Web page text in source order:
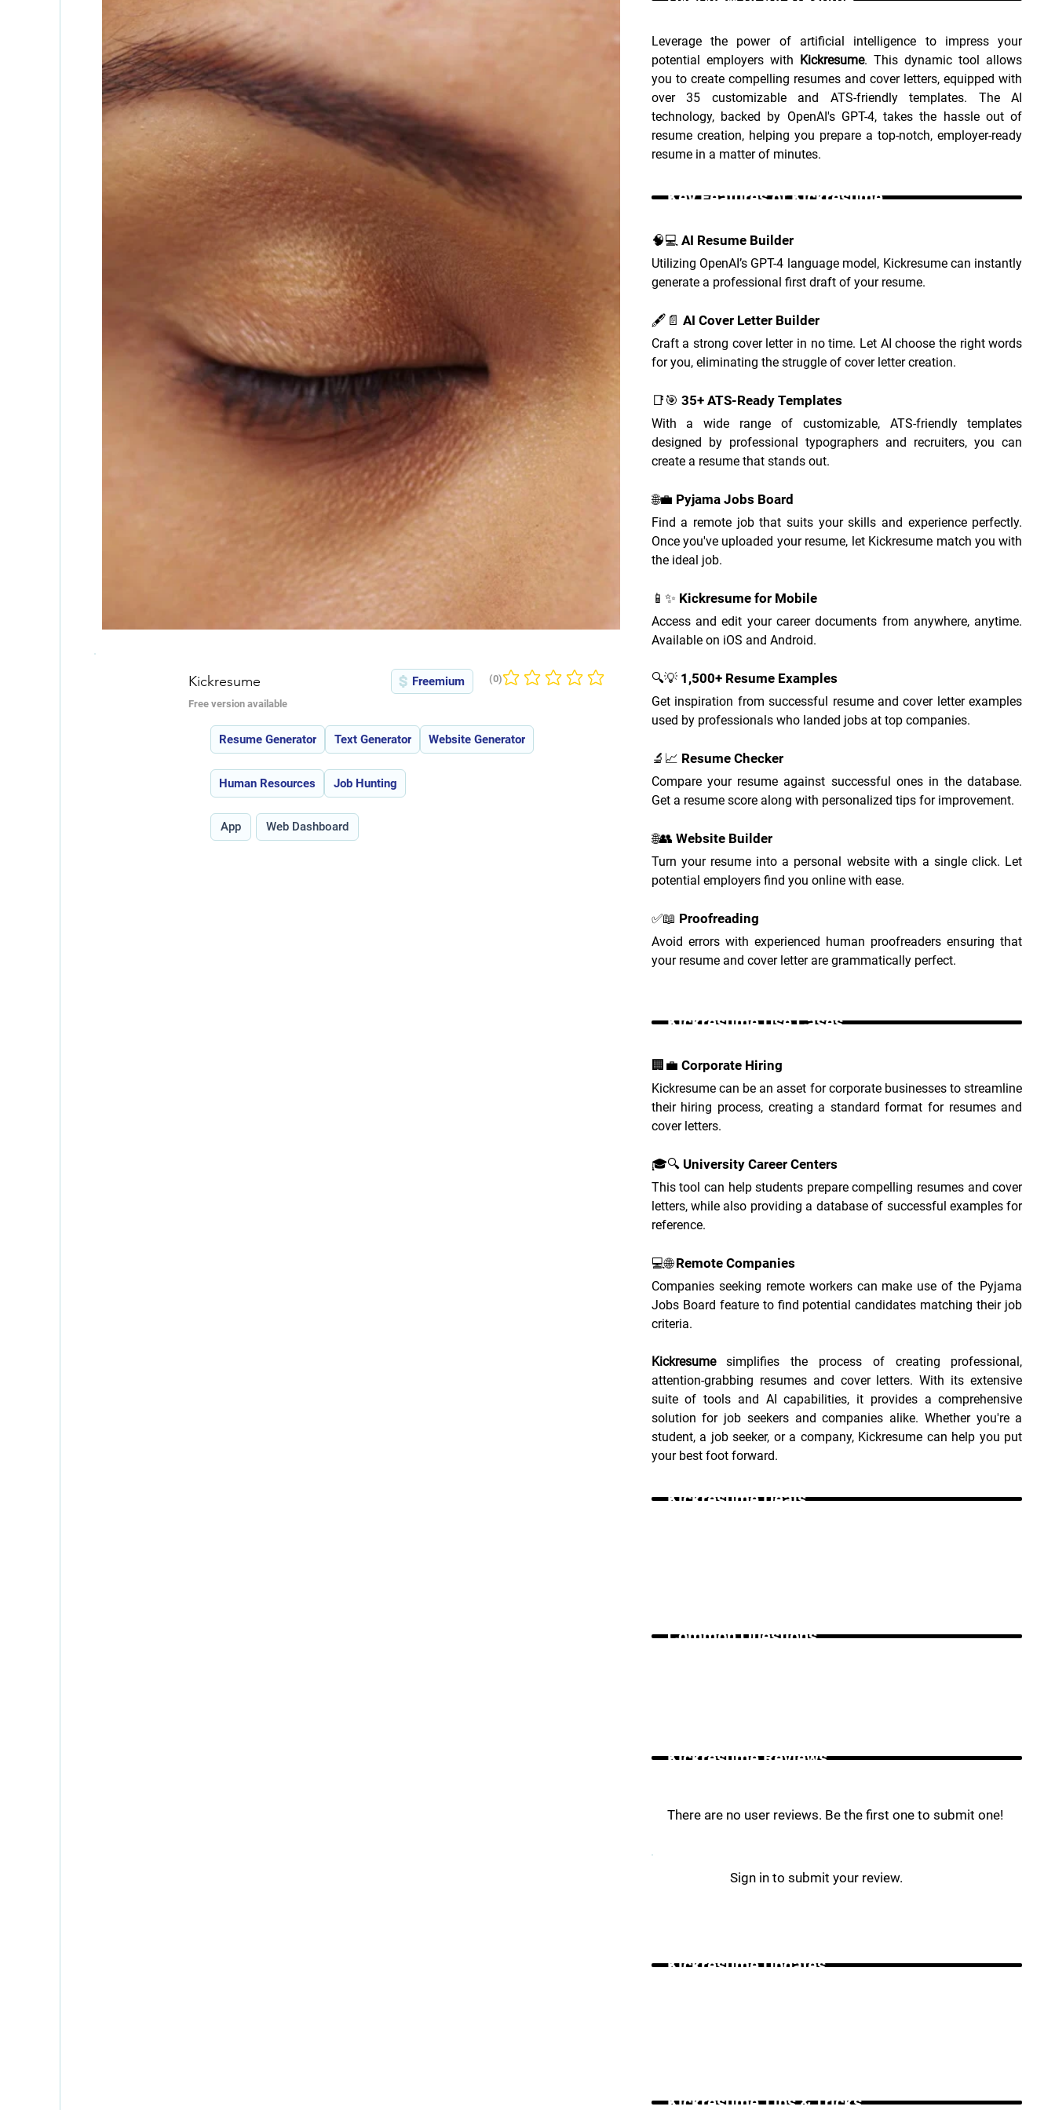
Kickresume
Free version available
Freemium No ratings yet
(0)
Resume Generator Text Generator Website Generator
Human Resources Job Hunting
App Web Dashboard
Leverage the power of artificial intelligence to impress your
potential employers with Kickresume. This dynamic tool allows
you to create compelling resumes and cover letters, equipped with
over 35 customizable and ATS-friendly templates. The AI
technology, backed by OpenAI's GPT-4, takes the hassle out of
resume creation, helping you prepare a top-notch, employer-ready
resume in a matter of minutes.
Key Features of Kickresume _
🧠💻 AI Resume Builder
Utilizing OpenAI’s GPT-4 language model, Kickresume can instantly
generate a professional first draft of your resume.
🖋️📄 AI Cover Letter Builder
Craft a strong cover letter in no time. Let AI choose the right words
for you, eliminating the struggle of cover letter creation.
📑🎯 35+ ATS-Ready Templates
With a wide range of customizable, ATS-friendly templates
designed by professional typographers and recruiters, you can
create a resume that stands out.
🌐💼 Pyjama Jobs Board
Find a remote job that suits your skills and experience perfectly.
Once you've uploaded your resume, let Kickresume match you with
the ideal job.
📱✨ Kickresume for Mobile
Access and edit your career documents from anywhere, anytime.
Available on iOS and Android.
🔍💡 1,500+ Resume Examples
Get inspiration from successful resume and cover letter examples
used by professionals who landed jobs at top companies.
🔬📈 Resume Checker
Compare your resume against successful ones in the database.
Get a resume score along with personalized tips for improvement.
🌐👥 Website Builder
Turn your resume into a personal website with a single click. Let
potential employers find you online with ease.
✅📖 Proofreading
Avoid errors with experienced human proofreaders ensuring that
your resume and cover letter are grammatically perfect.
Kickresume Use Cases _
🏢💼 Corporate Hiring
Kickresume can be an asset for corporate businesses to streamline
their hiring process, creating a standard format for resumes and
cover letters.
🎓🔍 University Career Centers
This tool can help students prepare compelling resumes and cover
letters, while also providing a database of successful examples for
reference.
💻🌐 Remote Companies
Companies seeking remote workers can make use of the Pyjama
Jobs Board feature to find potential candidates matching their job
criteria.
Kickresume simplifies the process of creating professional,
attention-grabbing resumes and cover letters. With its extensive
suite of tools and AI capabilities, it provides a comprehensive
solution for job seekers and companies alike. Whether you're a
student, a job seeker, or a company, Kickresume can help you put
your best foot forward.
Kickresume Deals _
Common Questions _
Kickresume Reviews _
There are no user reviews. Be the first one to submit one!
Sign in to submit your review.
Kickresume Updates _
Kickresume Tips & Tricks _